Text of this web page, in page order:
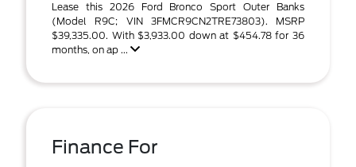
Lease this 2026 Ford Bronco Sport Outer Banks
(Model R9C; VIN 3FMCR9CN2TRE73803). MSRP
$39,335.00. With $3,933.00 down at $454.78 for 36
months, on ap ...
Finance For